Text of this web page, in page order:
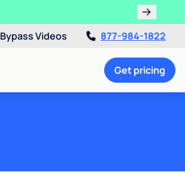
Bypass Videos 877-984-1822
Get pricing